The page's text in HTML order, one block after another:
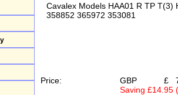
Cavalex Models HAA01 R TP T(3)
358852 365972 353081
Price: GBP £
Saving £14.95